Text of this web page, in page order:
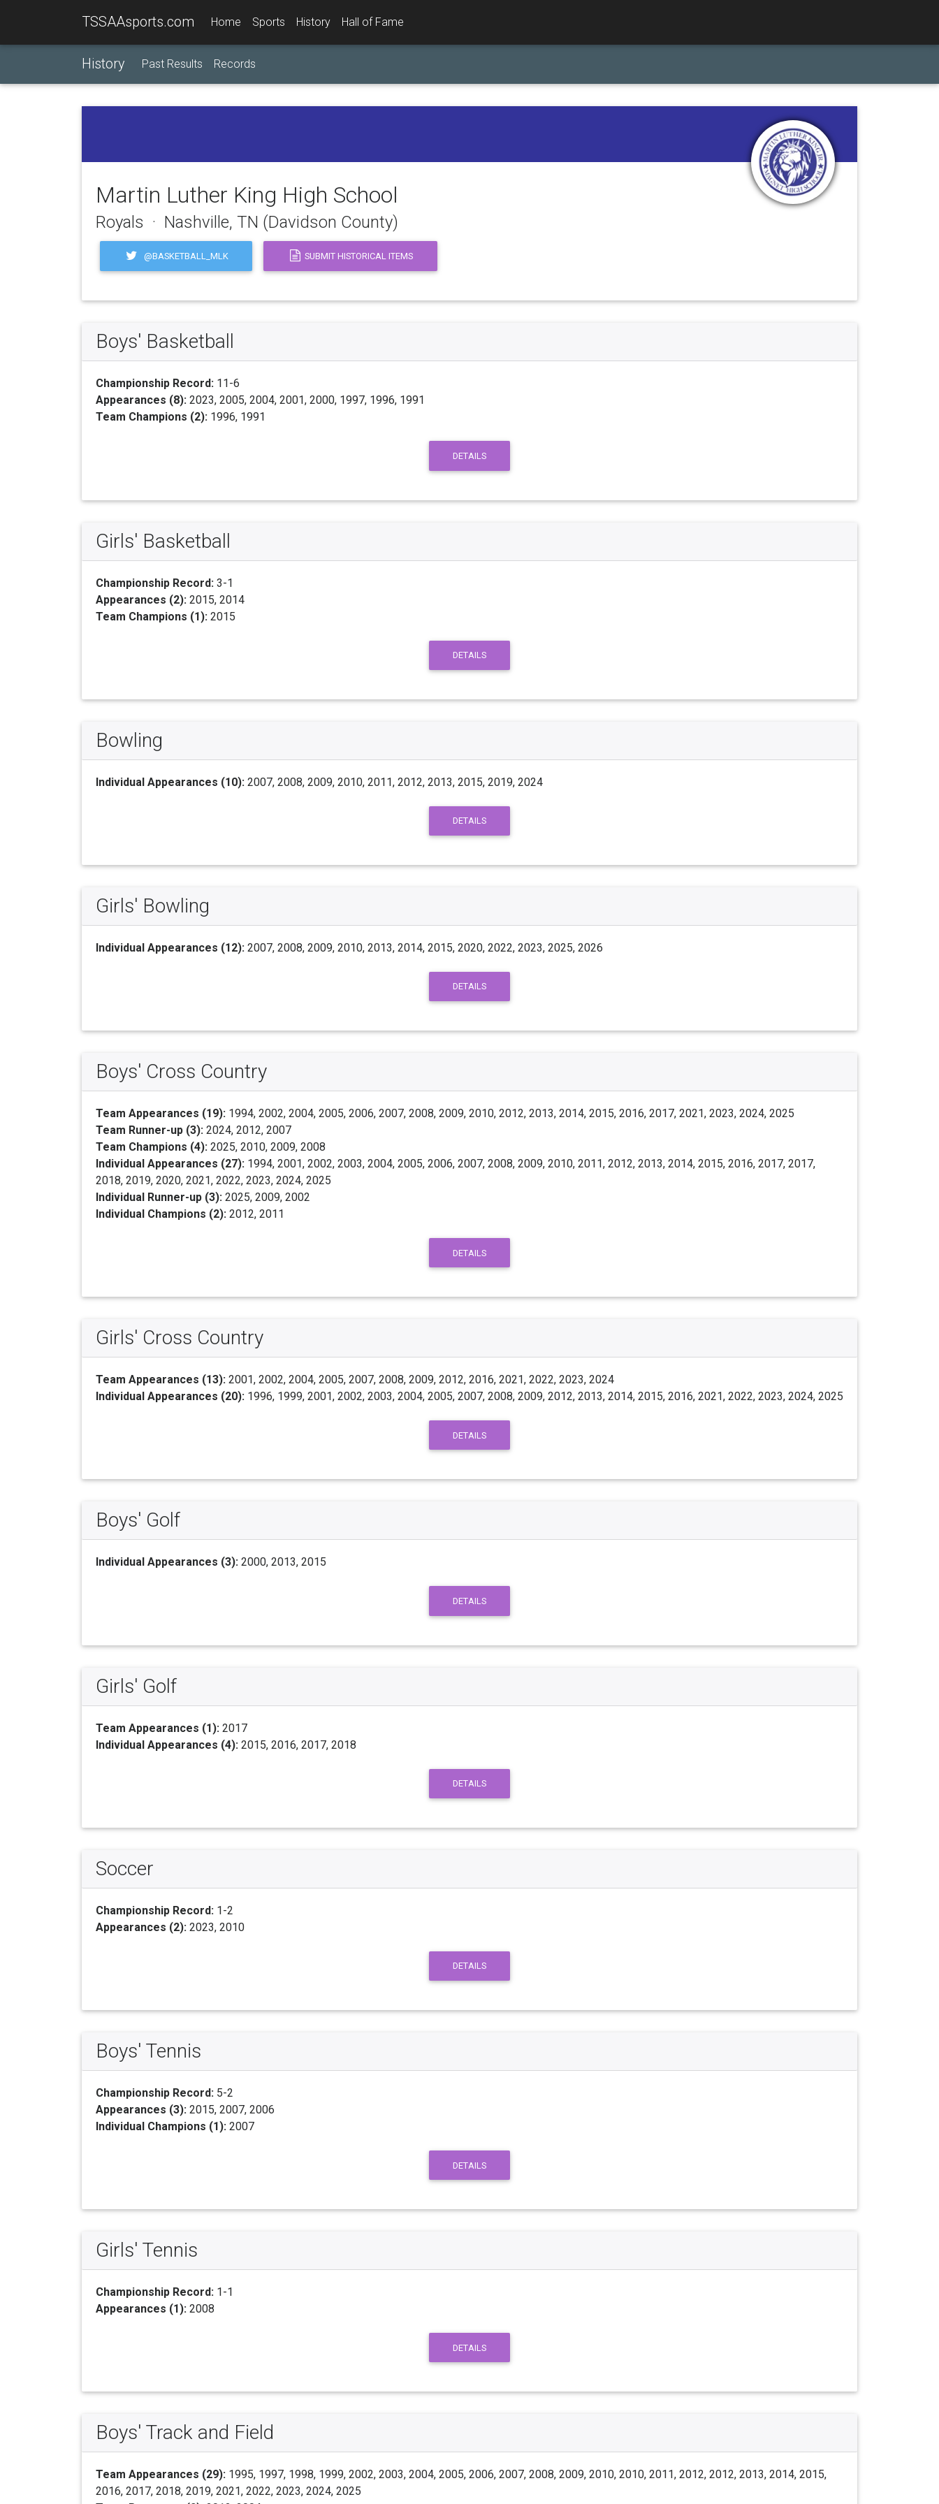
TSSAAsports.com Home Sports History Hall of Fame
History Past Results Records
Martin Luther King High School
Royals · Nashville, TN (Davidson County)
@BASKETBALL_MLK SUBMIT HISTORICAL ITEMS
Boys' Basketball
Championship Record: 11-6
Appearances (8): 2023, 2005, 2004, 2001, 2000, 1997, 1996, 1991
Team Champions (2): 1996, 1991
DETAILS
Girls' Basketball
Championship Record: 3-1
Appearances (2): 2015, 2014
Team Champions (1): 2015
DETAILS
Bowling
Individual Appearances (10): 2007, 2008, 2009, 2010, 2011, 2012, 2013, 2015, 2019, 2024
DETAILS
Girls' Bowling
Individual Appearances (12): 2007, 2008, 2009, 2010, 2013, 2014, 2015, 2020, 2022, 2023, 2025, 2026
DETAILS
Boys' Cross Country
Team Appearances (19): 1994, 2002, 2004, 2005, 2006, 2007, 2008, 2009, 2010, 2012, 2013, 2014, 2015, 2016, 2017, 2021, 2023, 2024, 2025
Team Runner-up (3): 2024, 2012, 2007
Team Champions (4): 2025, 2010, 2009, 2008
Individual Appearances (27): 1994, 2001, 2002, 2003, 2004, 2005, 2006, 2007, 2008, 2009, 2010, 2011, 2012, 2013, 2014, 2015, 2016, 2017, 2017,
2018, 2019, 2020, 2021, 2022, 2023, 2024, 2025
Individual Runner-up (3): 2025, 2009, 2002
Individual Champions (2): 2012, 2011
DETAILS
Girls' Cross Country
Team Appearances (13): 2001, 2002, 2004, 2005, 2007, 2008, 2009, 2012, 2016, 2021, 2022, 2023, 2024
Individual Appearances (20): 1996, 1999, 2001, 2002, 2003, 2004, 2005, 2007, 2008, 2009, 2012, 2013, 2014, 2015, 2016, 2021, 2022, 2023, 2024, 2025
DETAILS
Boys' Golf
Individual Appearances (3): 2000, 2013, 2015
DETAILS
Girls' Golf
Team Appearances (1): 2017
Individual Appearances (4): 2015, 2016, 2017, 2018
DETAILS
Soccer
Championship Record: 1-2
Appearances (2): 2023, 2010
DETAILS
Boys' Tennis
Championship Record: 5-2
Appearances (3): 2015, 2007, 2006
Individual Champions (1): 2007
DETAILS
Girls' Tennis
Championship Record: 1-1
Appearances (1): 2008
DETAILS
Boys' Track and Field
Team Appearances (29): 1995, 1997, 1998, 1999, 2002, 2003, 2004, 2005, 2006, 2007, 2008, 2009, 2010, 2010, 2011, 2012, 2012, 2013, 2014, 2015,
2016, 2017, 2018, 2019, 2021, 2022, 2023, 2024, 2025